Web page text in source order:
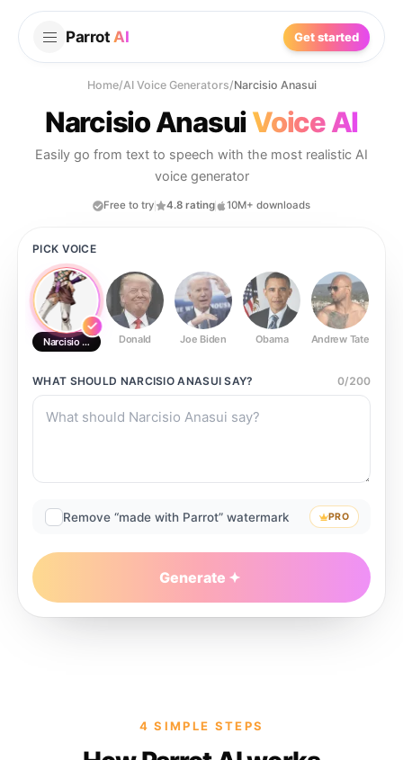
Parrot AI Get started
Home/AI Voice Generators/Narcisio Anasui
Narcisio AnasuiVoice AI
Easily go from text to speech with the most realistic AI
voice generator
Free to try 4.8 rating 10M+ downloads
PICK VOICE
Narcisio Anasui Donald Joe Biden Obama Andrew Tate
WHAT SHOULD NARCISIO ANASUI SAY? 0/200
Remove “made with Parrot” watermark PRO
Generate
4 SIMPLE STEPS